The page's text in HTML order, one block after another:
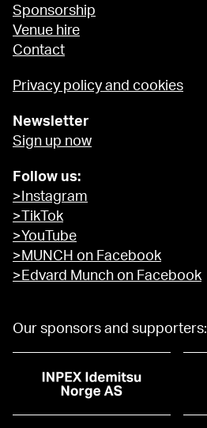
Sponsorship
Venue hire
Contact
Privacy policy and cookies
Newsletter
Sign up now
Follow us:
>Instagram
>TikTok
>YouTube
>MUNCH on Facebook
>Edvard Munch on Facebook
Our sponsors and supporters: